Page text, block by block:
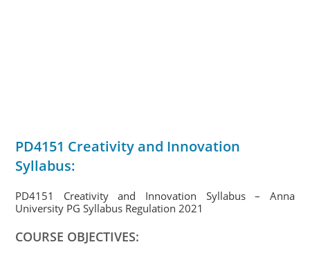
PD4151 Creativity and Innovation
Syllabus:
PD4151 Creativity and Innovation Syllabus – Anna
University PG Syllabus Regulation 2021
COURSE OBJECTIVES: